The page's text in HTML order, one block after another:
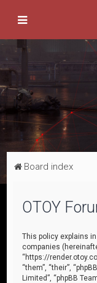
Board index
OTOY
This policy explains
companies
“https://
“them”, “their”,
Limited”, “phpBB